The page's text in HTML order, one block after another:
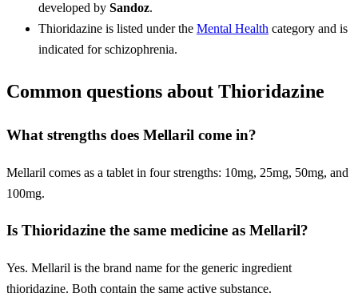
developed by Sandoz.
Thioridazine is listed under the Mental Health category and is
indicated for schizophrenia.
Common questions about Thioridazine
What strengths does Mellaril come in?
Mellaril comes as a tablet in four strengths: 10mg, 25mg, 50mg, and
100mg.
Is Thioridazine the same medicine as Mellaril?
Yes. Mellaril is the brand name for the generic ingredient
thioridazine. Both contain the same active substance.